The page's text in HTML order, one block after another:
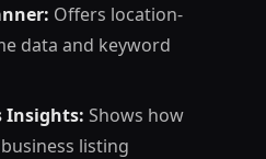
Offers location-
data and keyword
Insights: Shows how
listing